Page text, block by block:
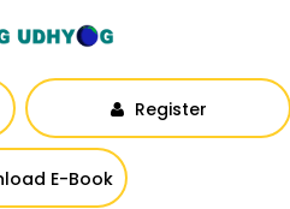
Register
E-Book